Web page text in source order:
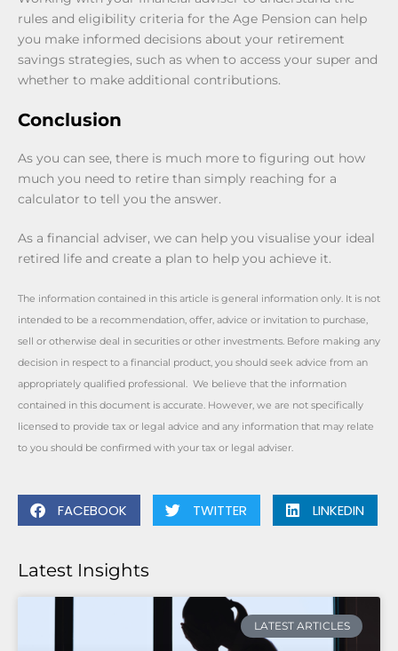
rules and eligibility criteria for the Age Pension can help
you make informed decisions about your retirement
savings strategies, such as when to access your super and
whether to make additional contributions.
Conclusion
As you can see, there is much more to figuring out how
much you need to retire than simply reaching for a
calculator to tell you the answer.
As a financial adviser, we can help you visualise your ideal
retired life and create a plan to help you achieve it.
The information contained in this article is general information only. It is not
intended to be a recommendation, offer, advice or invitation to purchase,
sell or otherwise deal in securities or other investments. Before making any
decision in respect to a financial product, you should seek advice from an
appropriately qualified professional. We believe that the information
contained in this document is accurate. However, we are not specifically
licensed to provide tax or legal advice and any information that may relate
to you should be confirmed with your tax or legal adviser.
FACEBOOK TWITTER LINKEDIN
Latest Insights
LATEST ARTICLES